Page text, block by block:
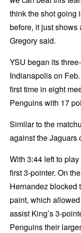
think the shot going
before, it just shows
Gregory said.
YSU began its
Indianapolis on
first time in eight
Penguins with 17
Similar to the
against the Jaguars
With 3:44 left to
first 3-pointer. On
Hernandez blocked
paint, which
assist King’s 3-
Penguins their